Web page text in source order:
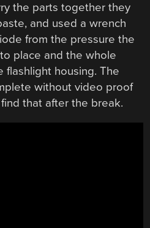
the parts together they
and used a wrench
from the pressure the
place and the whole
flashlight housing. The
without video proof
find that after the break.